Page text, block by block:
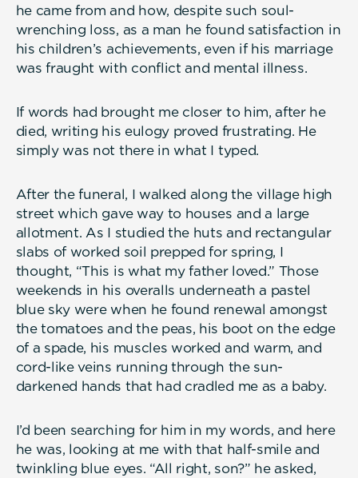
he came from and how, despite such soul-
wrenching loss, as a man he found satisfaction in
his children’s achievements, even if his marriage
was fraught with conflict and mental illness.
If words had brought me closer to him, after he
died, writing his eulogy proved frustrating. He
simply was not there in what I typed.
After the funeral, I walked along the village high
street which gave way to houses and a large
allotment. As I studied the huts and rectangular
slabs of worked soil prepped for spring, I
thought, “This is what my father loved.” Those
weekends in his overalls underneath a pastel
blue sky were when he found renewal amongst
the tomatoes and the peas, his boot on the edge
of a spade, his muscles worked and warm, and
cord-like veins running through the sun-
darkened hands that had cradled me as a baby.
I’d been searching for him in my words, and here
he was, looking at me with that half-smile and
twinkling blue eyes. “All right, son?” he asked,